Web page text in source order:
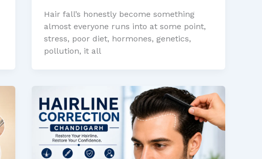
Hair fall’s honestly become something
almost everyone runs into at some point,
stress, poor diet, hormones, genetics,
pollution, it all